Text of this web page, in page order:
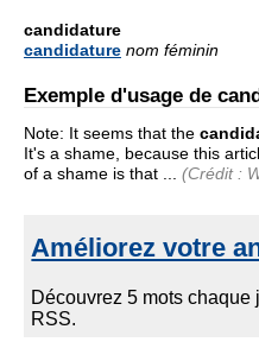
candidature
candidature nom féminin
Exemple d'usage de
Note: It seems that the
It's a shame, because this
of a shame is that ...
(Crédit :